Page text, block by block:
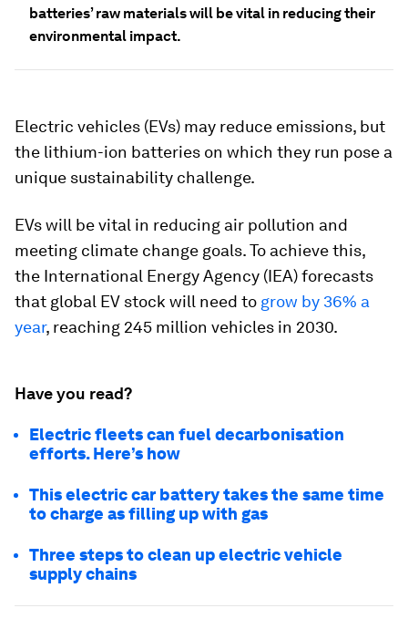
batteries’ raw materials will be vital in reducing their
environmental impact.
Electric vehicles (EVs) may reduce emissions, but
the lithium-ion batteries on which they run pose a
unique sustainability challenge.
EVs will be vital in reducing air pollution and
meeting climate change goals. To achieve this,
the International Energy Agency (IEA) forecasts
that global EV stock will need to grow by 36% a
year, reaching 245 million vehicles in 2030.
Have you read?
Electric fleets can fuel decarbonisation
efforts. Here’s how
This electric car battery takes the same time
to charge as filling up with gas
Three steps to clean up electric vehicle
supply chains